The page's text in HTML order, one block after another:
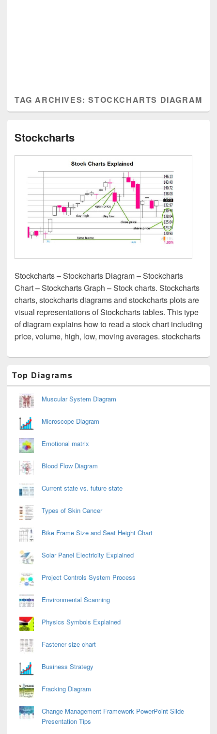
TAG ARCHIVES:STOCKCHARTS DIAGRAM
Stockcharts
Stockcharts – Stockcharts Diagram – Stockcharts
Chart – Stockcharts Graph – Stock charts. Stockcharts
charts, stockcharts diagrams and stockcharts plots are
visual representations of Stockcharts tables. This type
of diagram explains how to read a stock chart including
price, volume, high, low, moving averages. stockcharts
Sidebar
Widget
Area
Top Diagrams
Muscular System Diagram
Microscope Diagram
Emotional matrix
Blood Flow Diagram
Current state vs. future state
Types of Skin Cancer
Bike Frame Size and Seat Height Chart
Solar Panel Electricity Explained
Project Controls System Process
Environmental Scanning
Physics Symbols Explained
Fastener size chart
Business Strategy
Fracking Diagram
Change Management Framework PowerPoint Slide
Presentation Tips